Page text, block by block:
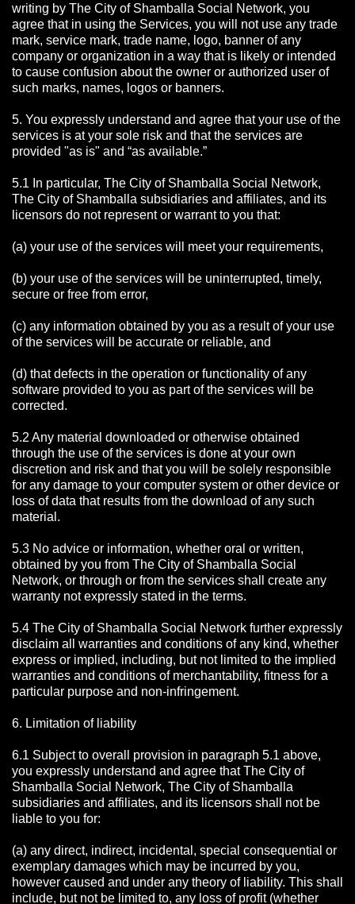
writing by The City of Shamballa Social Network, you
agree that in using the Services, you will not use any trade
mark, service mark, trade name, logo, banner of any
company or organization in a way that is likely or intended
to cause confusion about the owner or authorized user of
such marks, names, logos or banners.
5. You expressly understand and agree that your use of the
services is at your sole risk and that the services are
provided "as is" and “as available.”
5.1 In particular, The City of Shamballa Social Network,
The City of Shamballa subsidiaries and affiliates, and its
licensors do not represent or warrant to you that:
(a) your use of the services will meet your requirements,
(b) your use of the services will be uninterrupted, timely,
secure or free from error,
(c) any information obtained by you as a result of your use
of the services will be accurate or reliable, and
(d) that defects in the operation or functionality of any
software provided to you as part of the services will be
corrected.
5.2 Any material downloaded or otherwise obtained
through the use of the services is done at your own
discretion and risk and that you will be solely responsible
for any damage to your computer system or other device or
loss of data that results from the download of any such
material.
5.3 No advice or information, whether oral or written,
obtained by you from The City of Shamballa Social
Network, or through or from the services shall create any
warranty not expressly stated in the terms.
5.4 The City of Shamballa Social Network further expressly
disclaim all warranties and conditions of any kind, whether
express or implied, including, but not limited to the implied
warranties and conditions of merchantability, fitness for a
particular purpose and non-infringement.
6. Limitation of liability
6.1 Subject to overall provision in paragraph 5.1 above,
you expressly understand and agree that The City of
Shamballa Social Network, The City of Shamballa
subsidiaries and affiliates, and its licensors shall not be
liable to you for:
(a) any direct, indirect, incidental, special consequential or
exemplary damages which may be incurred by you,
however caused and under any theory of liability. This shall
include, but not be limited to, any loss of profit (whether